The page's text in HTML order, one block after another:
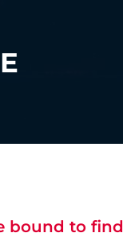
bound to find